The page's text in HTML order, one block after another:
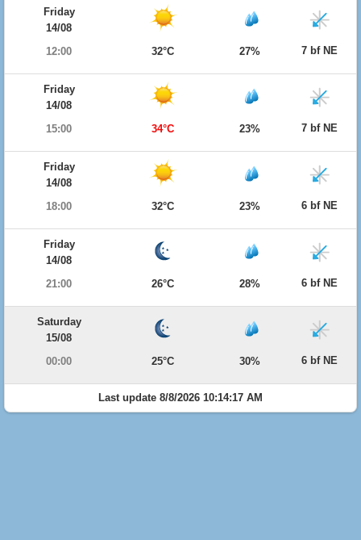
Friday
14/08
12:00
32°C 27% 7 bf NE
Friday
14/08
15:00
34°C 23% 7 bf NE
Friday
14/08
18:00
32°C 23% 6 bf NE
Friday
14/08
21:00
26°C 28% 6 bf NE
Saturday
15/08
00:00
25°C 30% 6 bf NE
Last update 8/8/2026 10:14:17 AM